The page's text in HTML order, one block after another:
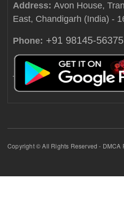
Address: Avon House,
East, Chandigarh (India) -
Phone: +91 98145-56375
Copyright © All Rights Reserved - DMCA